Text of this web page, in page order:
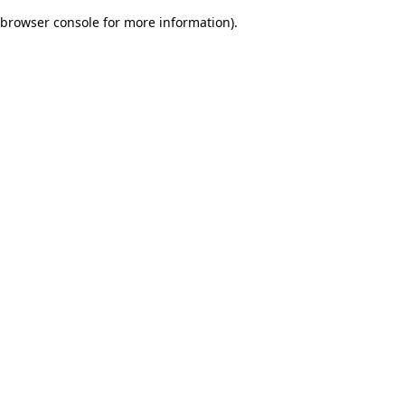
browser console for more information).